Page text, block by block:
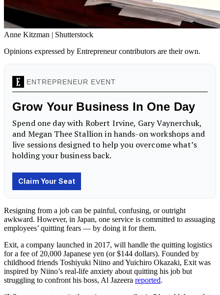
Anne Kitzman | Shutterstock
Opinions expressed by Entrepreneur contributors are their own.
Resigning from a job can be painful, confusing, or outright
awkward. However, in Japan, one service is committed to assuaging
employees’ quitting fears — by doing it for them.
Exit, a company launched in 2017, will handle the quitting logistics
for a fee of 20,000 Japanese yen (or $144 dollars). Founded by
childhood friends Toshiyuki Niino and Yuichiro Okazaki, Exit was
inspired by Niino’s real-life anxiety about quitting his job but
struggling to confront his boss, Al Jazeera reported.